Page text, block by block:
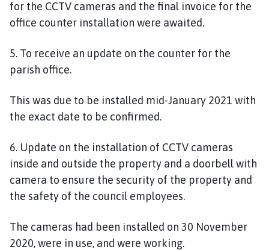
for the CCTV cameras and the final invoice for the
office counter installation were awaited.
5. To receive an update on the counter for the
parish office.
This was due to be installed mid-January 2021 with
the exact date to be confirmed.
6. Update on the installation of CCTV cameras
inside and outside the property and a doorbell with
camera to ensure the security of the property and
the safety of the council employees.
The cameras had been installed on 30 November
2020, were in use, and were working.